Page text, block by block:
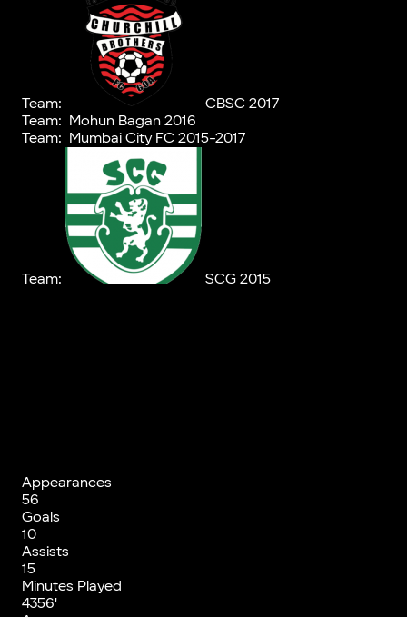
Team:
CBSC 2017
Team: Mohun Bagan 2016
Team: Mumbai City FC 2015-2017
Team: SCG 2015
Appearances
56
Goals
10
Assists
15
Minutes Played
4356'